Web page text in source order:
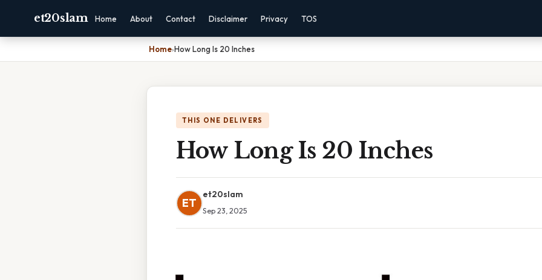
et20slam Home About Contact Disclaimer Privacy TOS
Home›How Long Is 20 Inches
THIS ONE DELIVERS
How Long Is 20 Inches
ET
et20slam
Sep 23, 2025